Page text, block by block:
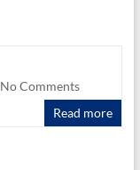
No Comments
Read more